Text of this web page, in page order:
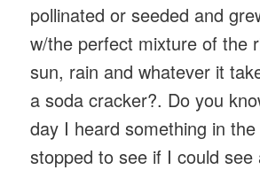
pollinated or seeded and
w/the perfect mixture of the
sun, rain and whatever it
a soda cracker?. Do you
day I heard something in
stopped to see if I could see